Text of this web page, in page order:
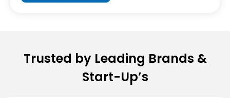
Trusted by Leading Brands &
Start-Up’s